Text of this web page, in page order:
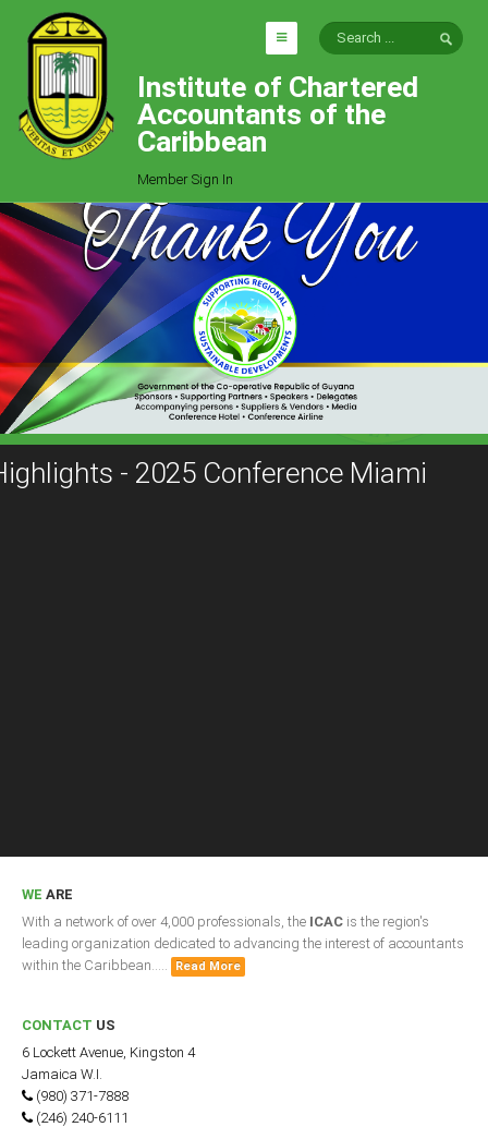
HOME
EXPLORE
Who We Are
Goals
Job Offers
Articles
Photo Gallery
Function
Events
Milestones
Belize
Guyana
Institute of Chartered
Accountants of the
Caribbean
Member Sign In
- 2025 Conference Miami
WE ARE
With a network of over 4,000 professionals, the ICAC is the region's
leading organization dedicated to advancing the interest of accountants
within the Caribbean.....
Read More
CONTACT US
6 Lockett Avenue, Kingston 4
Jamaica W.I.
(980) 371-7888
(246) 240-6111